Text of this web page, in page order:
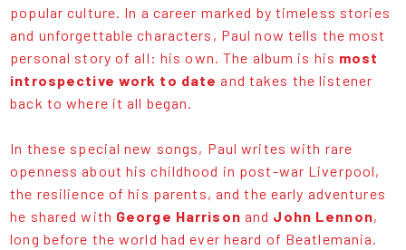
popular culture. In a career marked by timeless stories
and unforgettable characters, Paul now tells the most
personal story of all: his own. The album is his most
introspective work to date and takes the listener
back to where it all began.
In these special new songs, Paul writes with rare
openness about his childhood in post-war Liverpool,
the resilience of his parents, and the early adventures
he shared with George Harrison and John Lennon,
long before the world had ever heard of Beatlemania.